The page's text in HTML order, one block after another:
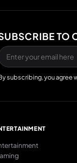
TO
subscribing, you agree